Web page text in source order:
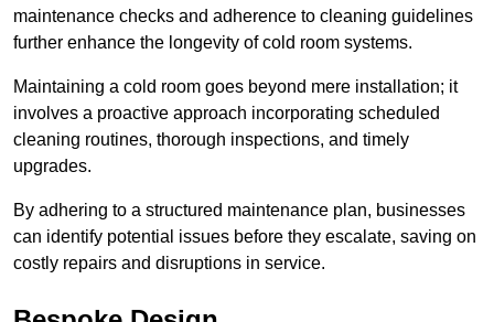
maintenance checks and adherence to cleaning guidelines
further enhance the longevity of cold room systems.
Maintaining a cold room goes beyond mere installation; it
involves a proactive approach incorporating scheduled
cleaning routines, thorough inspections, and timely
upgrades.
By adhering to a structured maintenance plan, businesses
can identify potential issues before they escalate, saving on
costly repairs and disruptions in service.